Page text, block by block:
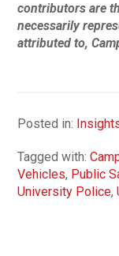
contributors are
necessarily
attributed to,
Posted in:
Tagged with:
Vehicles, Public
University Police,